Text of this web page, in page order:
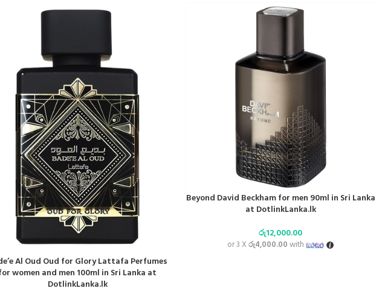
Al Oud Oud for Glory Lattafa Perfumes
women and men 100ml in Sri Lanka at
DotlinkLanka.lk
Beyond David Beckham for men 90ml in Sri Lanka
at DotlinkLanka.lk
රු12,000.00
or 3 Xරු4,000.00with